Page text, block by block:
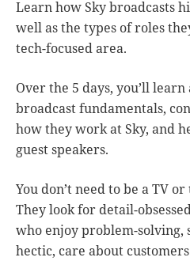
Learn how Sky broadcasts
well as the types of roles
tech-focused area.
Over the 5 days, you’ll learn
broadcast fundamentals,
how they work at Sky, and
guest speakers.
You don’t need to be a TV
They look for detail-
who enjoy problem-solving,
hectic, care about